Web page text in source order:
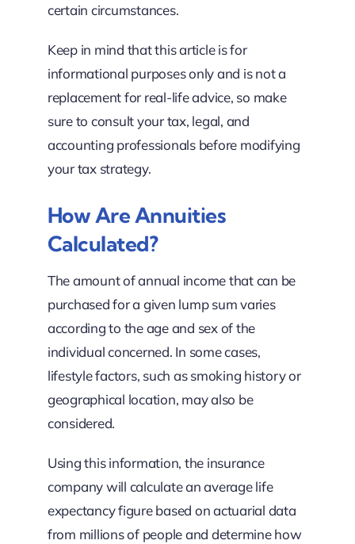
certain circumstances.
Keep in mind that this article is for
informational purposes only and is not a
replacement for real-life advice, so make
sure to consult your tax, legal, and
accounting professionals before modifying
your tax strategy.
How Are Annuities
Calculated?
The amount of annual income that can be
purchased for a given lump sum varies
according to the age and sex of the
individual concerned. In some cases,
lifestyle factors, such as smoking history or
geographical location, may also be
considered.
Using this information, the insurance
company will calculate an average life
expectancy figure based on actuarial data
from millions of people and determine how